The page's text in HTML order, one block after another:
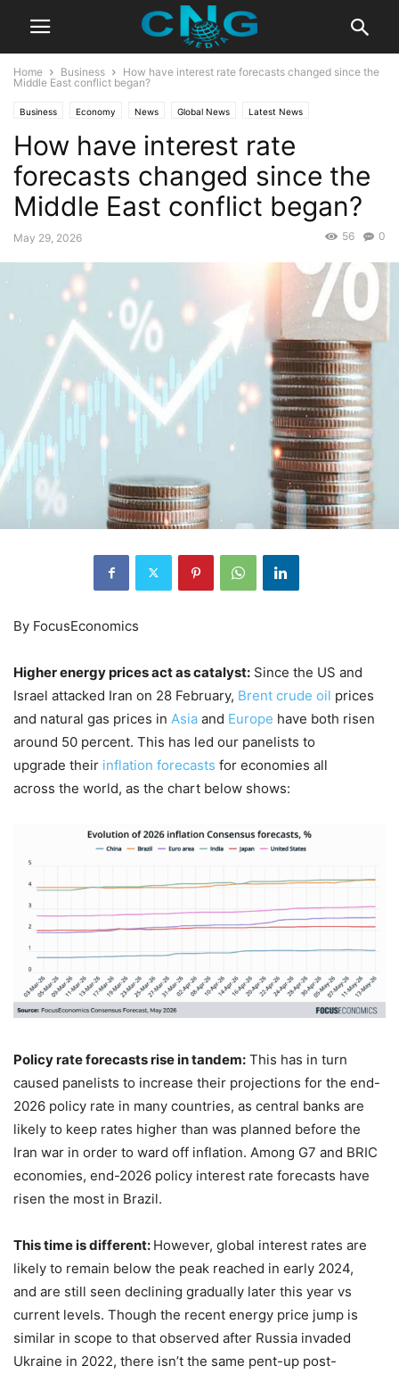
Home Business
How have interest rate forecasts changed since the
Middle East conflict began?
Business Economy News Global News Latest News
How have interest rate
forecasts changed since the
Middle East conflict began?
May 29, 2026 0
56
By FocusEconomics
Higher energy prices act as catalyst: Since the US and
Israel attacked Iran on 28 February, Brent crude oil prices
and natural gas prices in Asia and Europe have both risen
around 50 percent. This has led our panelists to
upgrade their inflation forecasts for economies all
across the world, as the chart below shows:
Policy rate forecasts rise in tandem: This has in turn
caused panelists to increase their projections for the end-
2026 policy rate in many countries, as central banks are
likely to keep rates higher than was planned before the
Iran war in order to ward off inflation. Among G7 and BRIC
economies, end-2026 policy interest rate forecasts have
risen the most in Brazil.
This time is different: However, global interest rates are
likely to remain below the peak reached in early 2024,
and are still seen declining gradually later this year vs
current levels. Though the recent energy price jump is
similar in scope to that observed after Russia invaded
Ukraine in 2022, there isn’t the same pent-up post-